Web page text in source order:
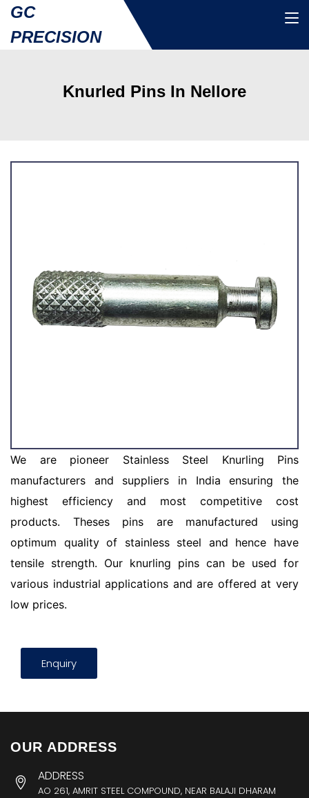
GC
PRECISION
Knurled Pins In Nellore
We are pioneer Stainless Steel Knurling Pins
manufacturers and suppliers in India ensuring the
highest efficiency and most competitive cost
products. Theses pins are manufactured using
optimum quality of stainless steel and hence have
tensile strength. Our knurling pins can be used for
various industrial applications and are offered at very
low prices.
Enquiry
OUR ADDRESS
ADDRESS
AO 261, AMRIT STEEL COMPOUND, NEAR BALAJI DHARAM